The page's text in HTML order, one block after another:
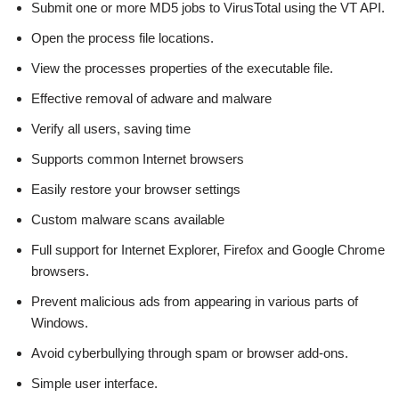
Submit one or more MD5 jobs to VirusTotal using the VT API.
Open the process file locations.
View the processes properties of the executable file.
Effective removal of adware and malware
Verify all users, saving time
Supports common Internet browsers
Easily restore your browser settings
Custom malware scans available
Full support for Internet Explorer, Firefox and Google Chrome
browsers.
Prevent malicious ads from appearing in various parts of
Windows.
Avoid cyberbullying through spam or browser add-ons.
Simple user interface.